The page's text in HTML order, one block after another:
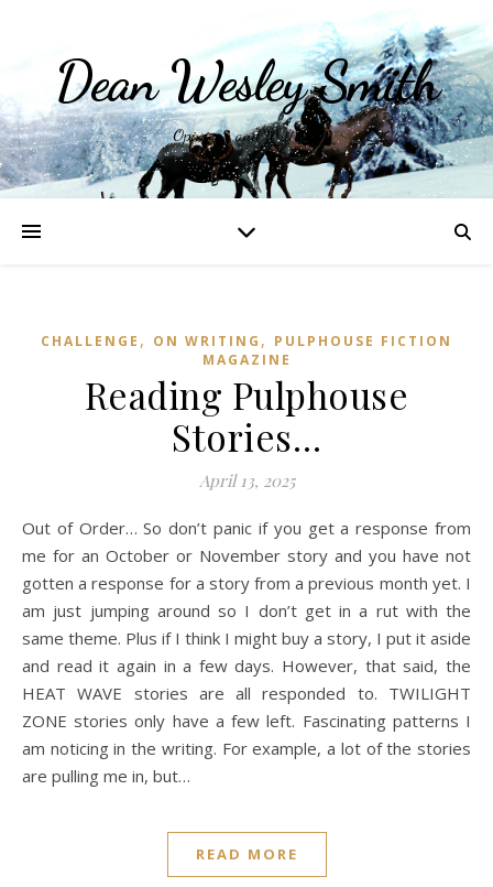
Dean Wesley Smith
Opinions and Writings
CHALLENGE , ON WRITING , PULPHOUSE FICTION
MAGAZINE
Reading Pulphouse
Stories…
April 13, 2025
Out of Order… So don’t panic if you get a response from
me for an October or November story and you have not
gotten a response for a story from a previous month yet. I
am just jumping around so I don’t get in a rut with the
same theme. Plus if I think I might buy a story, I put it aside
and read it again in a few days. However, that said, the
HEAT WAVE stories are all responded to. TWILIGHT
ZONE stories only have a few left. Fascinating patterns I
am noticing in the writing. For example, a lot of the stories
are pulling me in, but…
READ MORE